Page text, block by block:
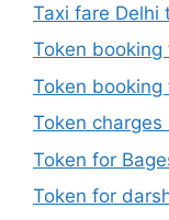
Taxi fare Delhi
Token booking
Token booking
Token
Token for
Token for